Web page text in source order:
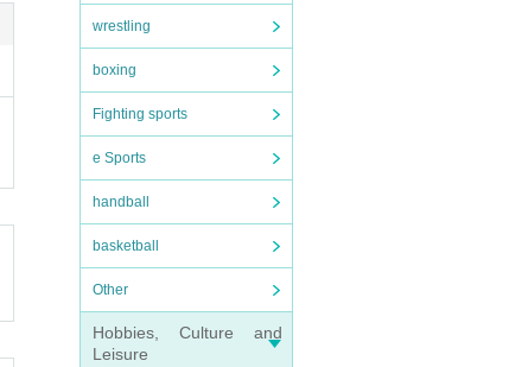
wrestling
boxing
Fighting sports
e Sports
handball
basketball
Other
Hobbies, Culture and
Leisure